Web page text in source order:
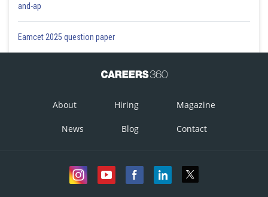
and-ap
Eamcet 2025 question paper
About Hiring Magazine
News Blog Contact